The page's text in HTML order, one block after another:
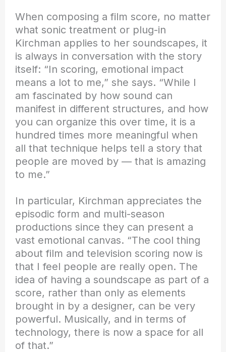
When composing a film score, no matter
what sonic treatment or plug-in
Kirchman applies to her soundscapes, it
is always in conversation with the story
itself: “In scoring, emotional impact
means a lot to me,” she says. “While I
am fascinated by how sound can
manifest in different structures, and how
you can organize this over time, it is a
hundred times more meaningful when
all that technique helps tell a story that
people are moved by — that is amazing
to me.”
In particular, Kirchman appreciates the
episodic form and multi-season
productions since they can present a
vast emotional canvas. “The cool thing
about film and television scoring now is
that I feel people are really open. The
idea of having a soundscape as part of a
score, rather than only as elements
brought in by a designer, can be very
powerful. Musically, and in terms of
technology, there is now a space for all
of that.”